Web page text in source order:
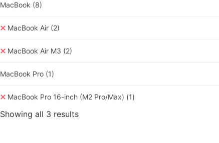
MacBook (8)
MacBook Air (2)
MacBook Air M3 (2)
MacBook Pro (1)
MacBook Pro 16-inch (M2 Pro/Max) (1)
Showing all 3 results